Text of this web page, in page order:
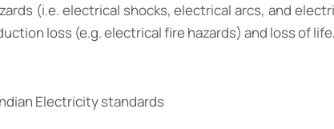
(i.e. electrical shocks, electrical arcs, and
loss (e.g. electrical fire hazards) and loss of
Electricity standards